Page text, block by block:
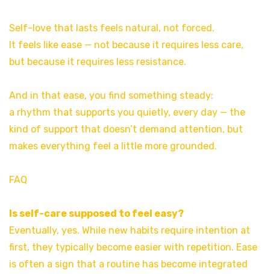
Self-love that lasts feels natural, not forced.
It feels like ease — not because it requires less care,
but because it requires less resistance.
And in that ease, you find something steady:
a rhythm that supports you quietly, every day — the
kind of support that doesn’t demand attention, but
makes everything feel a little more grounded.
FAQ
Is self-care supposed to feel easy?
Eventually, yes. While new habits require intention at
first, they typically become easier with repetition. Ease
is often a sign that a routine has become integrated